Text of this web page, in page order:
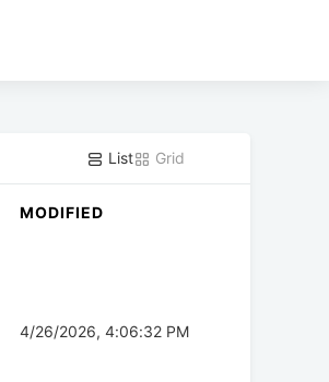
List Grid
MODIFIED
4/26/2026, 4:06:32 PM